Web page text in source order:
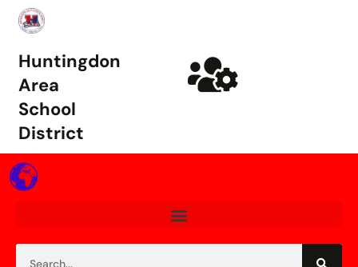
Huntingdon
Area
School
District